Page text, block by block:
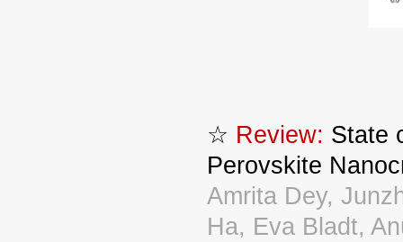
☆ Review: State
Perovskite
Amrita Dey,
Ha, Eva Bladt,